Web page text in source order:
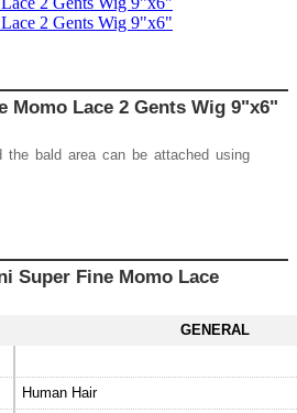
Momo Lace 2 Gents Wig 9"x6"
bald area can be attached using
Super Fine Momo Lace
GENERAL
Human Hair